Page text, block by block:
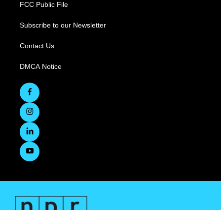
FCC Public File
Subscribe to our Newsletter
Contact Us
DMCA Notice